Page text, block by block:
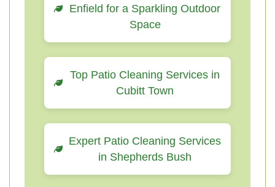
Enfield for a Sparkling Outdoor
Space
Top Patio Cleaning Services in
Cubitt Town
Expert Patio Cleaning Services
in Shepherds Bush